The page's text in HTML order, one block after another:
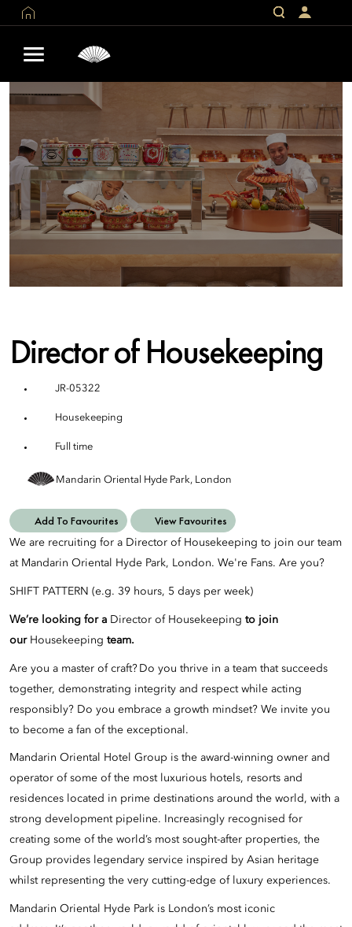
Director of Housekeeping
JR-05322
Housekeeping
Full time
Mandarin Oriental Hyde Park, London
Add To Favourites View Favourites
We are recruiting for a Director of Housekeeping to join our team
at Mandarin Oriental Hyde Park, London. We're Fans. Are you?
SHIFT PATTERN (e.g. 39 hours, 5 days per week)
We’re looking for a Director of Housekeeping to join
our Housekeeping team.
Are you a master of craft? Do you thrive in a team that succeeds
together, demonstrating integrity and respect while acting
responsibly? Do you embrace a growth mindset? We invite you
to become a fan of the exceptional.
Mandarin Oriental Hotel Group is the award-winning owner and
operator of some of the most luxurious hotels, resorts and
residences located in prime destinations around the world, with a
strong development pipeline. Increasingly recognised for
creating some of the world’s most sought-after properties, the
Group provides legendary service inspired by Asian heritage
whilst representing the very cutting-edge of luxury experiences.
Mandarin Oriental Hyde Park is London’s most iconic